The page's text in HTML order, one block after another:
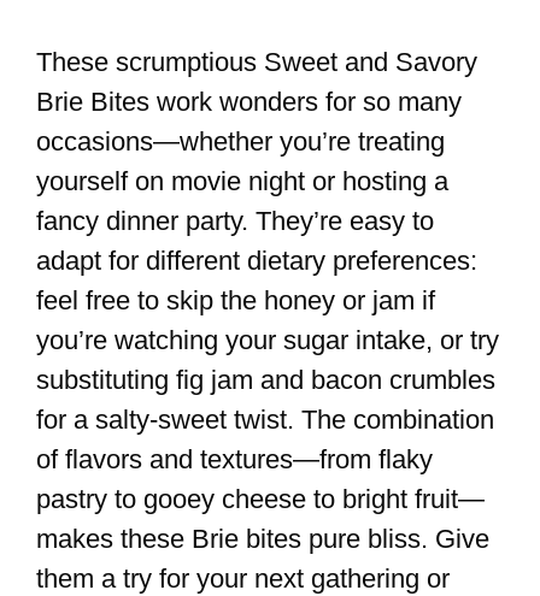
These scrumptious Sweet and Savory
Brie Bites work wonders for so many
occasions—whether you’re treating
yourself on movie night or hosting a
fancy dinner party. They’re easy to
adapt for different dietary preferences:
feel free to skip the honey or jam if
you’re watching your sugar intake, or try
substituting fig jam and bacon crumbles
for a salty-sweet twist. The combination
of flavors and textures—from flaky
pastry to gooey cheese to bright fruit—
makes these Brie bites pure bliss. Give
them a try for your next gathering or